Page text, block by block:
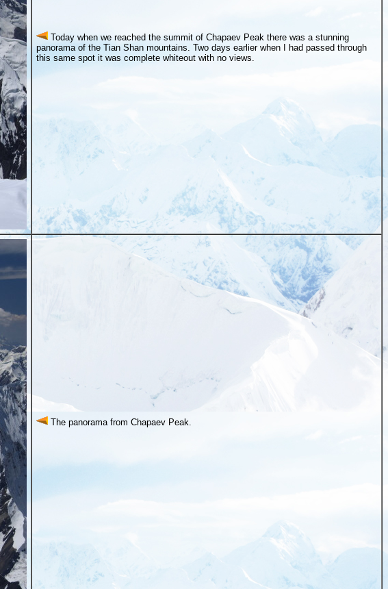
Today when we reached the summit of Chapaev Peak there was a stunning
panorama of the Tian Shan mountains. Two days earlier when I had passed through
this same spot it was complete whiteout with no views.
The panorama from Chapaev Peak.